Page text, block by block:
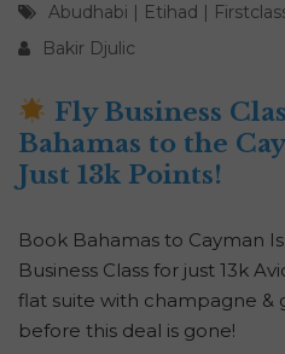
Abudhabi | Etihad |
Bakir Djulic
Fly Business
Bahamas to the
Just 13k Points!
Book Bahamas to Cayman
Business Class for just 13k
flat suite with champagne
before this deal is gone!